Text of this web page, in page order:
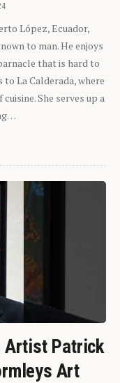
López, Ecuador,
to man. He enjoys
that is hard to
to La Calderada, where
She serves up a
Artist Patrick
Art